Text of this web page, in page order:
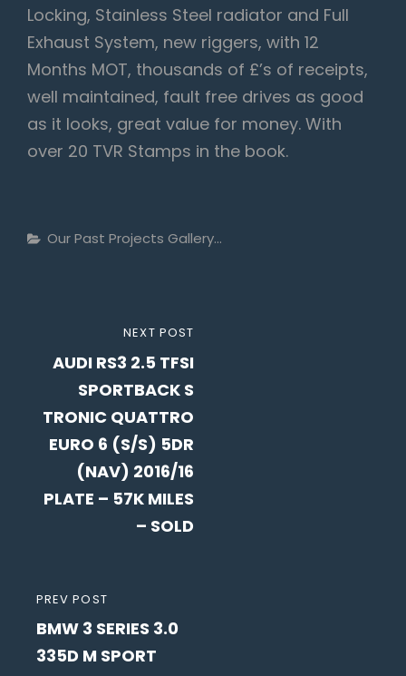
Locking, Stainless Steel radiator and Full
Exhaust System, new riggers, with 12
Months MOT, thousands of £’s of receipts,
well maintained, fault free drives as good
as it looks, great value for money. With
over 20 TVR Stamps in the book.
Categories
Our Past Projects Gallery...
navigation
PREVIOUS
POST
PREV POST
BMW 3 SERIES 3.0
335D M SPORT
POST
NEXT POST
AUDI RS3 2.5 TFSI
SPORTBACK S
TRONIC QUATTRO
EURO 6 (S/S) 5DR
(NAV) 2016/16
PLATE – 57K MILES
– SOLD